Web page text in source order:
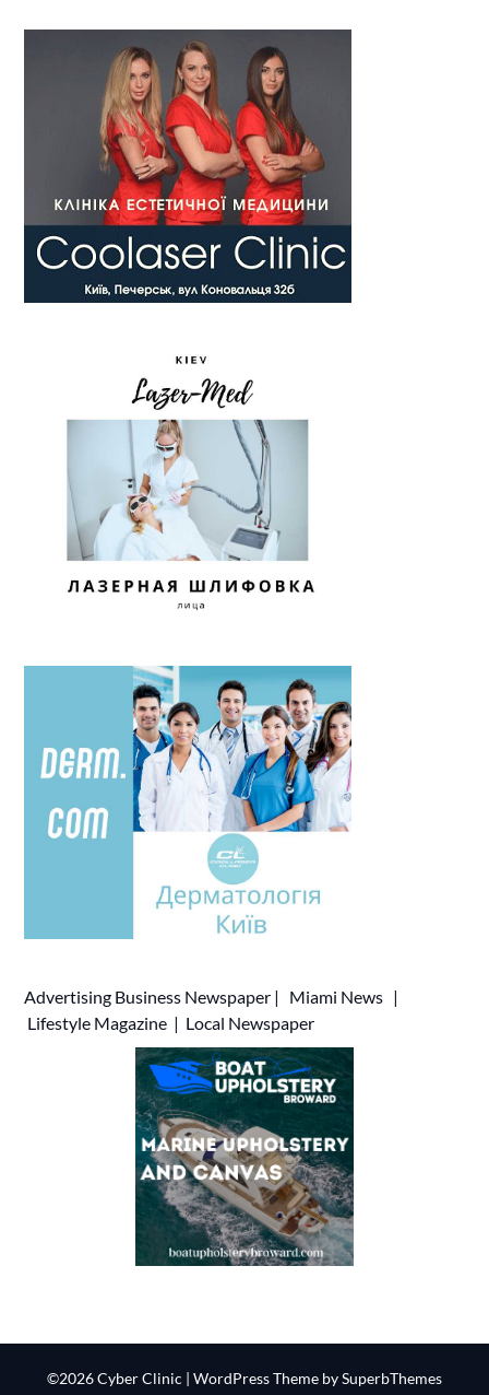
Advertising Business Newspaper | Miami News |
Lifestyle Magazine | Local Newspaper
©2026 Cyber Clinic | WordPress Theme bySuperbThemes